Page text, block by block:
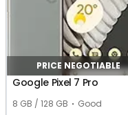
PRICE NEGOTIABLE
Google Pixel 7 Pro
8 GB / 128 GB Good